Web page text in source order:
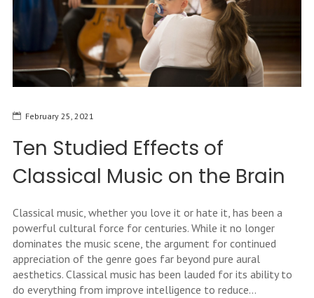
February 25, 2021
Ten Studied Effects of
Classical Music on the Brain
Classical music, whether you love it or hate it, has been a
powerful cultural force for centuries. While it no longer
dominates the music scene, the argument for continued
appreciation of the genre goes far beyond pure aural
aesthetics. Classical music has been lauded for its ability to
do everything from improve intelligence to reduce...